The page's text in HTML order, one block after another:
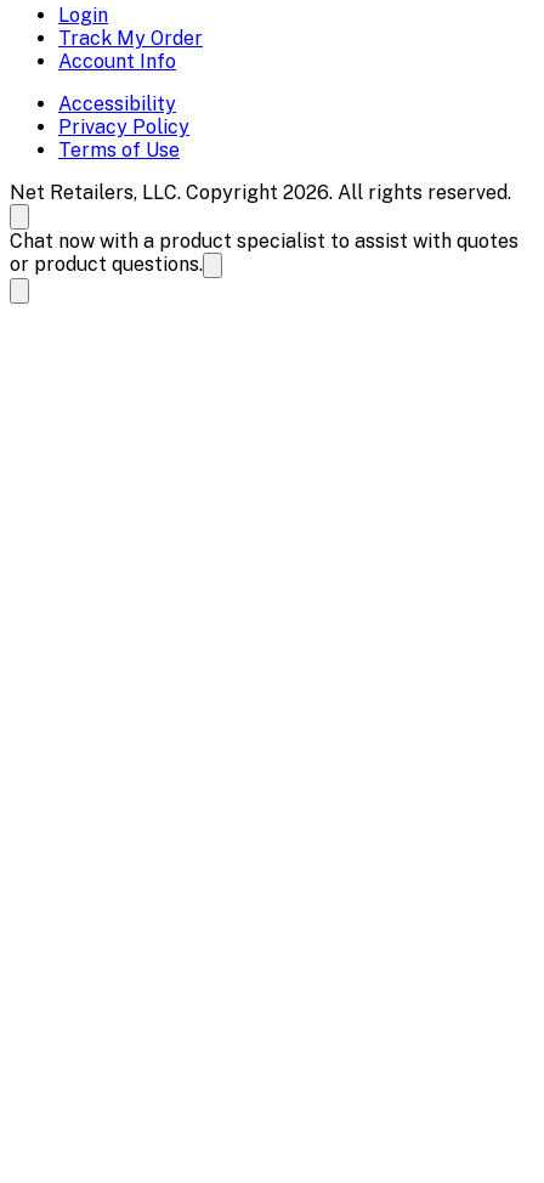
Login
Track My Order
Account Info
Accessibility
Privacy Policy
Terms of Use
Net Retailers, LLC. Copyright 2026. All rights reserved.
Chat now with a product specialist to assist with quotes
or product questions.